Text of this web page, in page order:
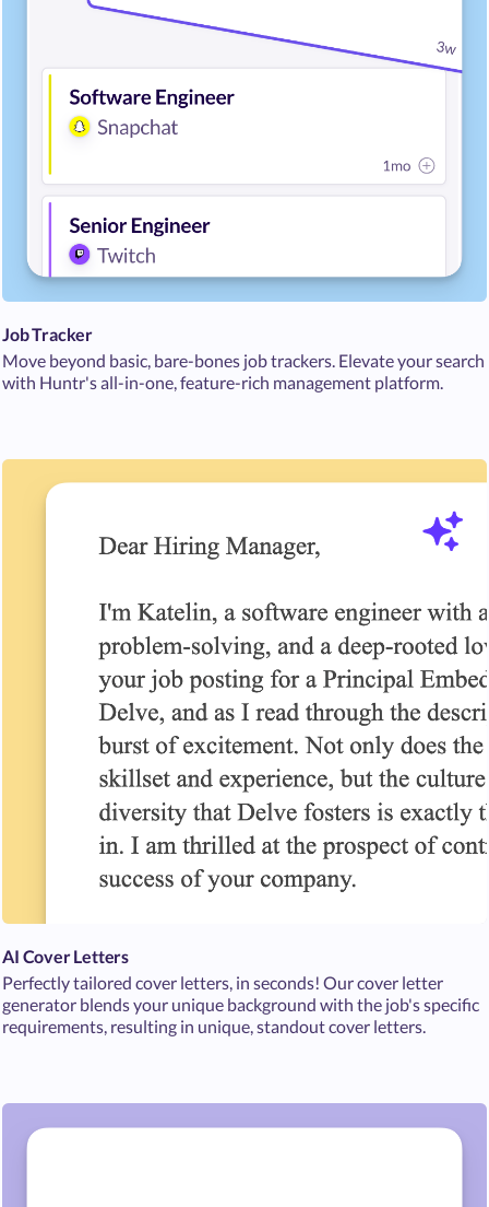
Job Tracker
Move beyond basic, bare-bones job trackers. Elevate your search
with Huntr's all-in-one, feature-rich management platform.
AI Cover Letters
Perfectly tailored cover letters, in seconds! Our cover letter
generator blends your unique background with the job's specific
requirements, resulting in unique, standout cover letters.